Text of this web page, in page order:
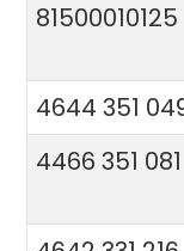
81500010125
4644 351
4466 351 081